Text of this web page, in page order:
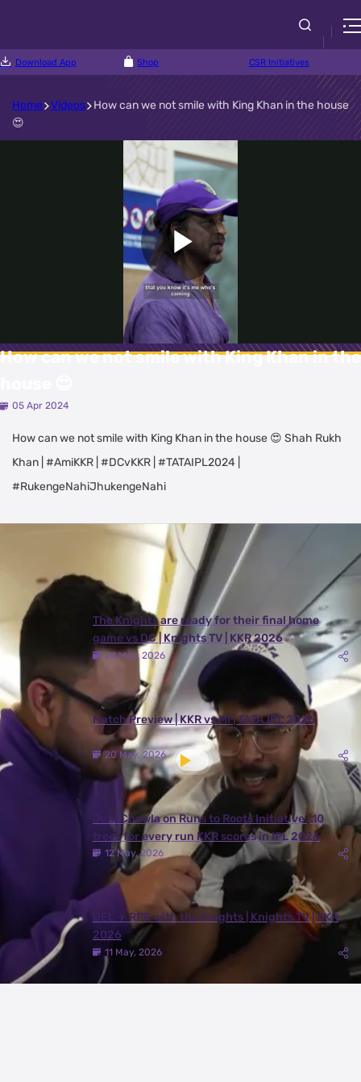
Download App Shop CSR Initiatives
Home Videos
How can we not smile with King Khan in the house
😍
Play
Video
How can we not smile with King Khan in the
05 Apr 2024
How can we not smile with King Khan in the house 😍 Shah Rukh
Khan | #AmiKKR | #DCvKKR | #TATAIPL2024 |
#RukengeNahiJhukengeNahi
Latest Videos
The Knights are ready for their final home
game vs DC | Knights TV | KKR 2026
24 May, 2026
Match Preview | KKR vs MI | TATA IPL 2026
20 May, 2026
Juhi Chawla on Runs to Roots Initiative | 10
trees for every run KKR scores in IPL 2026
12 May, 2026
DEL ✈️ RPR with the Knights | Knights TV | KKR
2026
11 May, 2026